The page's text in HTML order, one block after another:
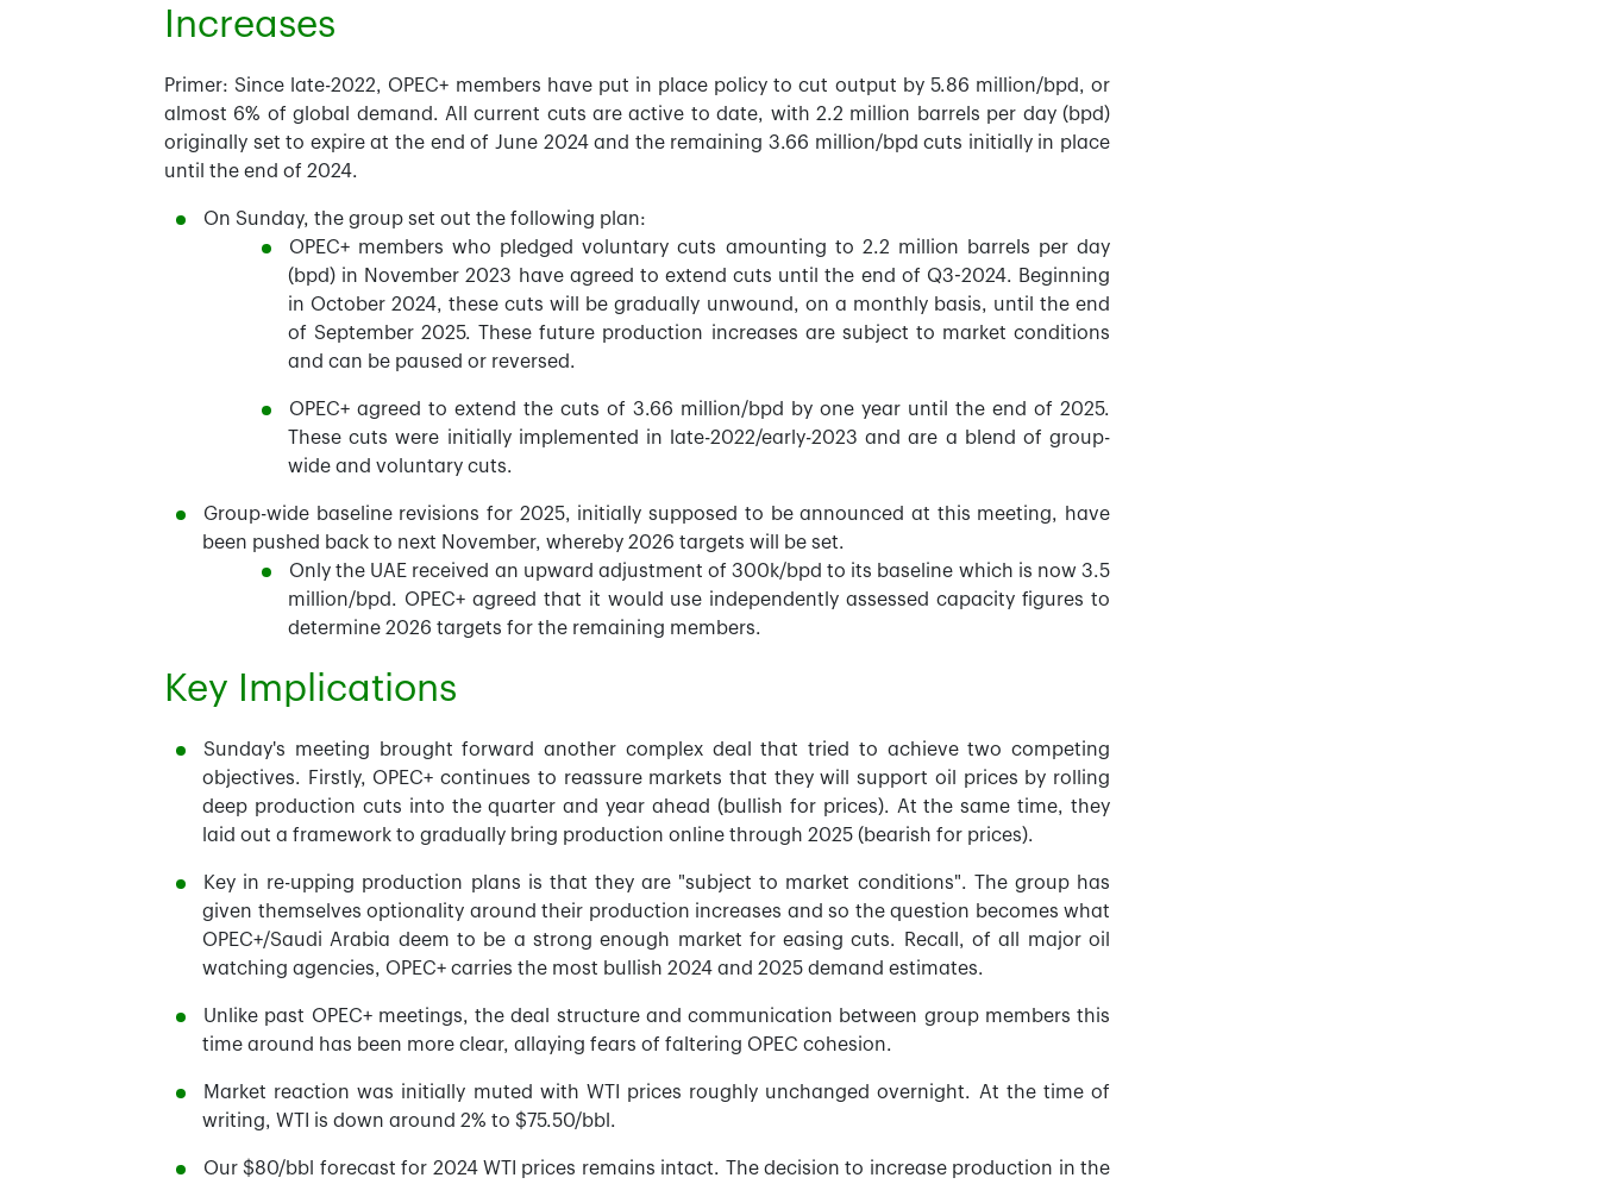
Increases
Primer: Since late-2022, OPEC+ members have put in place policy to cut output by 5.86 million/bpd, or
almost 6% of global demand. All current cuts are active to date, with 2.2 million barrels per day (bpd)
originally set to expire at the end of June 2024 and the remaining 3.66 million/bpd cuts initially in place
until the end of 2024.
On Sunday, the group set out the following plan:
OPEC+ members who pledged voluntary cuts amounting to 2.2 million barrels per day
(bpd) in November 2023 have agreed to extend cuts until the end of Q3-2024. Beginning
in October 2024, these cuts will be gradually unwound, on a monthly basis, until the end
of September 2025. These future production increases are subject to market conditions
and can be paused or reversed.
OPEC+ agreed to extend the cuts of 3.66 million/bpd by one year until the end of 2025.
These cuts were initially implemented in late-2022/early-2023 and are a blend of group-
wide and voluntary cuts.
Group-wide baseline revisions for 2025, initially supposed to be announced at this meeting, have
been pushed back to next November, whereby 2026 targets will be set.
Only the UAE received an upward adjustment of 300k/bpd to its baseline which is now 3.5
million/bpd. OPEC+ agreed that it would use independently assessed capacity figures to
determine 2026 targets for the remaining members.
Key Implications
Sunday's meeting brought forward another complex deal that tried to achieve two competing
objectives. Firstly, OPEC+ continues to reassure markets that they will support oil prices by rolling
deep production cuts into the quarter and year ahead (bullish for prices). At the same time, they
laid out a framework to gradually bring production online through 2025 (bearish for prices).
Key in re-upping production plans is that they are "subject to market conditions". The group has
given themselves optionality around their production increases and so the question becomes what
OPEC+/Saudi Arabia deem to be a strong enough market for easing cuts. Recall, of all major oil
watching agencies, OPEC+ carries the most bullish 2024 and 2025 demand estimates.
Unlike past OPEC+ meetings, the deal structure and communication between group members this
time around has been more clear, allaying fears of faltering OPEC cohesion.
Market reaction was initially muted with WTI prices roughly unchanged overnight. At the time of
writing, WTI is down around 2% to $75.50/bbl.
Our $80/bbl forecast for 2024 WTI prices remains intact. The decision to increase production in the